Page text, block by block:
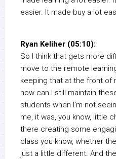
easier. It made buy a lot
Ryan Keliher (05:10):
So I think that gets more
move to the remote
keeping that at the front of
how can I still maintain
students when I’m not
me, it was, you know, little
there creating some
class you know, whether
just a little different. And